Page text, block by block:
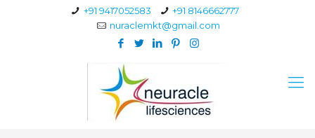
+91 9417052583
+91 8146662777
nuraclemkt@gmail.com